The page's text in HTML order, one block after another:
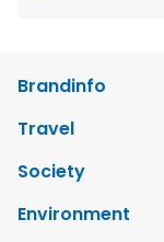
Brandinfo
Travel
Society
Environment